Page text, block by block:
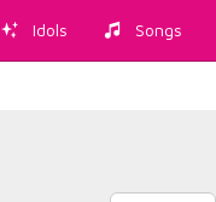
Idols Songs